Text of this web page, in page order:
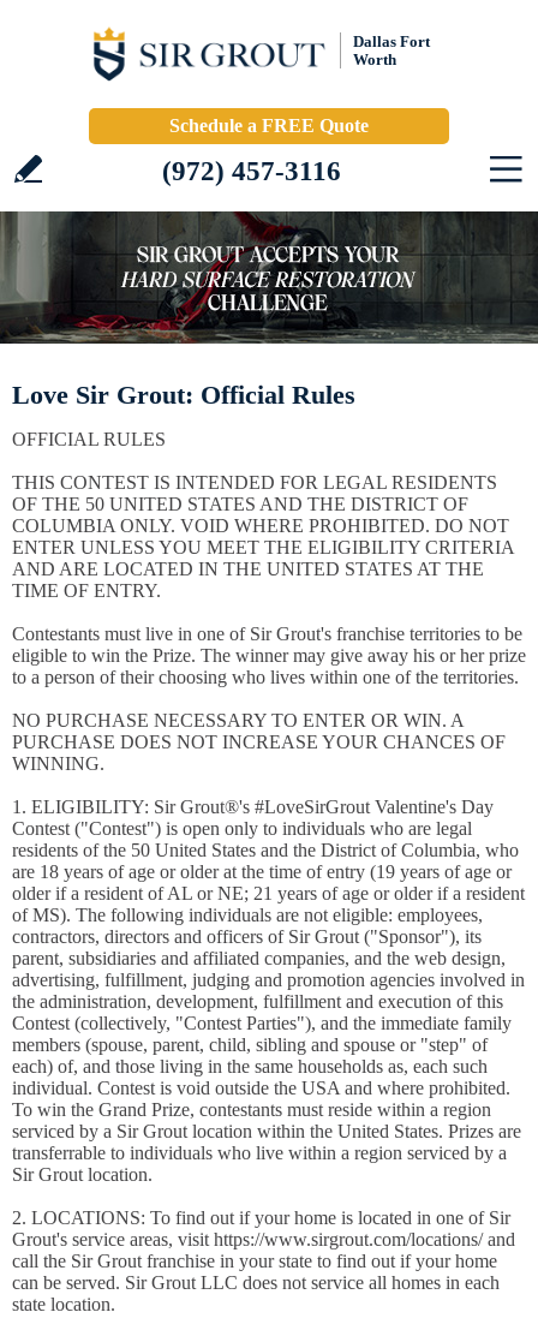
Dallas Fort
Worth
Schedule a FREE Quote
(972) 457-3116
Love Sir Grout: Official Rules
OFFICIAL RULES
THIS CONTEST IS INTENDED FOR LEGAL RESIDENTS
OF THE 50 UNITED STATES AND THE DISTRICT OF
COLUMBIA ONLY. VOID WHERE PROHIBITED. DO NOT
ENTER UNLESS YOU MEET THE ELIGIBILITY CRITERIA
AND ARE LOCATED IN THE UNITED STATES AT THE
TIME OF ENTRY.
Contestants must live in one of Sir Grout's franchise territories to be
eligible to win the Prize. The winner may give away his or her prize
to a person of their choosing who lives within one of the territories.
NO PURCHASE NECESSARY TO ENTER OR WIN. A
PURCHASE DOES NOT INCREASE YOUR CHANCES OF
WINNING.
1. ELIGIBILITY: Sir Grout®'s #LoveSirGrout Valentine's Day
Contest ("Contest") is open only to individuals who are legal
residents of the 50 United States and the District of Columbia, who
are 18 years of age or older at the time of entry (19 years of age or
older if a resident of AL or NE; 21 years of age or older if a resident
of MS). The following individuals are not eligible: employees,
contractors, directors and officers of Sir Grout ("Sponsor"), its
parent, subsidiaries and affiliated companies, and the web design,
advertising, fulfillment, judging and promotion agencies involved in
the administration, development, fulfillment and execution of this
Contest (collectively, "Contest Parties"), and the immediate family
members (spouse, parent, child, sibling and spouse or "step" of
each) of, and those living in the same households as, each such
individual. Contest is void outside the USA and where prohibited.
To win the Grand Prize, contestants must reside within a region
serviced by a Sir Grout location within the United States. Prizes are
transferrable to individuals who live within a region serviced by a
Sir Grout location.
2. LOCATIONS: To find out if your home is located in one of Sir
Grout's service areas, visit https://www.sirgrout.com/locations/ and
call the Sir Grout franchise in your state to find out if your home
can be served. Sir Grout LLC does not service all homes in each
state location.